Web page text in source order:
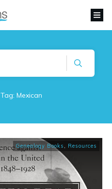
Tag: Mexican
Genealogy Books Resources